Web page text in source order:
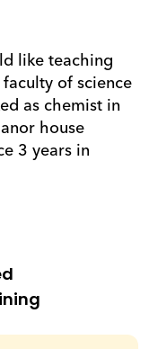
like teaching
of science
as chemist in
house
3 years in